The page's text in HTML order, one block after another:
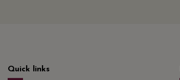
Quick links